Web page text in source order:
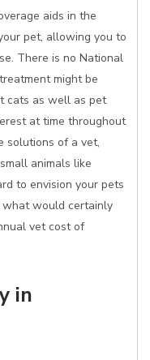
aids in the
pet, allowing you to
There is no National
might be
cats as well as pet
at time throughout
solutions of a vet,
animals like
to envision your pets
what would certainly
vet cost of
in